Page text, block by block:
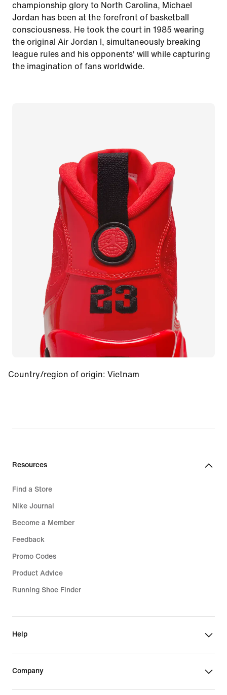
championship glory to North Carolina, Michael
Jordan has been at the forefront of basketball
consciousness. He took the court in 1985 wearing
the original Air Jordan I, simultaneously breaking
league rules and his opponents' will while capturing
the imagination of fans worldwide.
Country/region of origin: Vietnam
Resources
Find a Store
Nike Journal
Become a Member
Feedback
Promo Codes
Product Advice
Running Shoe Finder
Help
Company